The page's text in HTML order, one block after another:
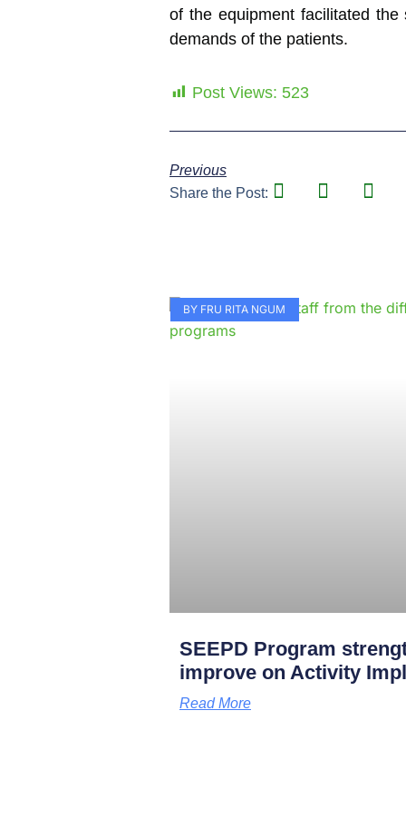
of the equipment facilitated
demands of the patients.
Post Views: 523
Previous
Share the Post:
BY FRU RITA NGUM
SEEPD Program
improve on Activity
Read More